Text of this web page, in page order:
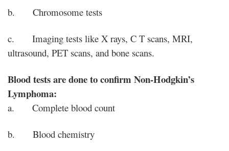
b. Chromosome tests
c. Imaging tests like X rays, C T scans, MRI,
ultrasound, PET scans, and bone scans.
Blood tests are done to confirm Non-Hodgkin’s
Lymphoma:
a. Complete blood count
b. Blood chemistry